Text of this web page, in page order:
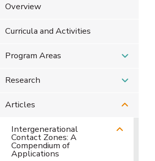
Overview
Curricula and Activities
Program Areas
Research
Articles
Intergenerational
Contact Zones: A
Compendium of
Applications